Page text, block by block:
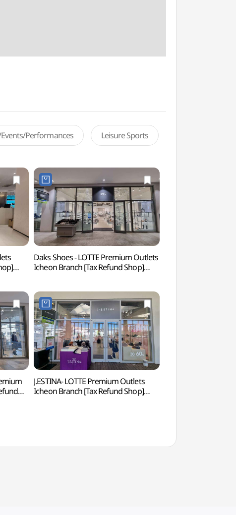
Events/Performances Leisure Sports
Daks Shoes - LOTTE Premium Outlets
Icheon Branch [Tax Refund Shop]
J.ESTINA- LOTTE Premium Outlets
Icheon Branch [Tax Refund Shop]